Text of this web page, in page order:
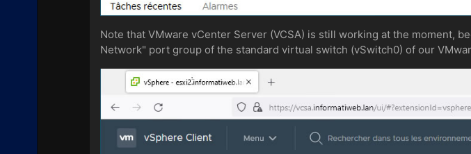
Note that VMware vCenter Server (VCSA) is still working at the moment,
Network" port group of the standard virtual switch (vSwitch0) of our